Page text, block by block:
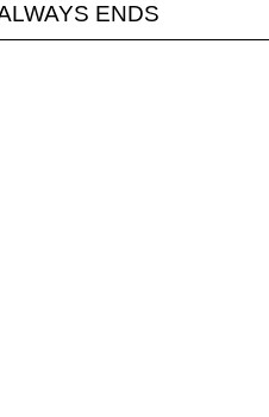
ENDS